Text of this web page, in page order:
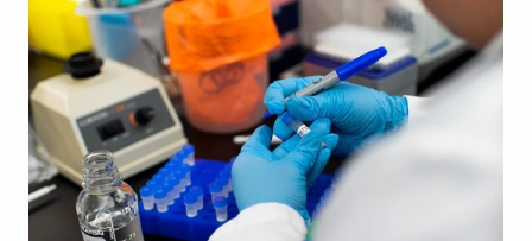
& Literature
Arts
& Society